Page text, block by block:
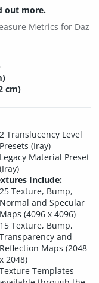
out more.
Metrics for Daz
cm)
2 Translucency Level
Presets (Iray)
Legacy Material Preset
(Iray)
Include:
25 Texture, Bump,
Normal and Specular
Maps (4096 x 4096)
15 Texture, Bump,
Transparency and
Reflection Maps (2048
x 2048)
Texture Templates